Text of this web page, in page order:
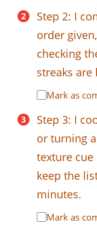
Step 2: I
order
checking
streaks are
Mark as
Step 3: I
or turning
texture
keep the
minutes.
Mark as